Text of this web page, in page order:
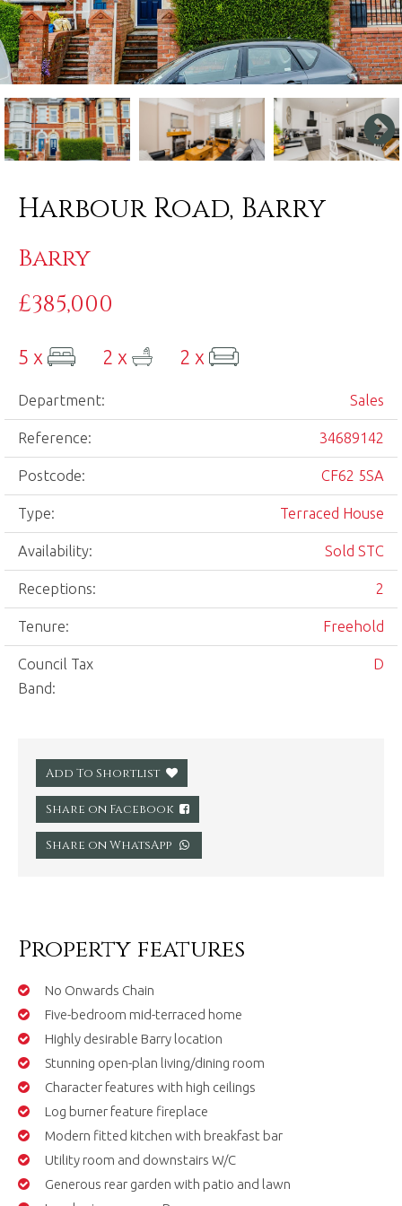
Harbour Road, Barry
Barry
£385,000
5 x 2 x 2 x
Department: Sales
Reference: 34689142
Postcode: CF62 5SA
Type: Terraced House
Availability: Sold STC
Receptions: 2
Tenure: Freehold
Council Tax
Band:
D
Add To Shortlist
Share on Facebook
Share on WhatsApp
Property features
No Onwards Chain
Five-bedroom mid-terraced home
Highly desirable Barry location
Stunning open-plan living/dining room
Character features with high ceilings
Log burner feature fireplace
Modern fitted kitchen with breakfast bar
Utility room and downstairs W/C
Generous rear garden with patio and lawn